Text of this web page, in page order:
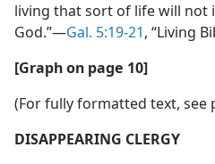
living that sort of life will
God.”​—Gal. 5:19-21, “Living
[Graph on page 10]
(For fully formatted text, see
DISAPPEARING CLERGY